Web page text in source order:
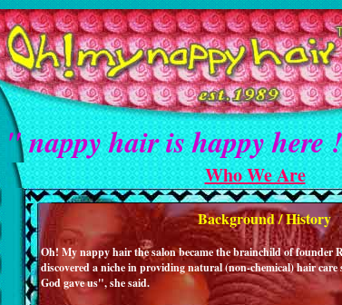
" nappy hair is happy here
Who We Are
Background / History
Oh! My nappy hair the salon became the brainchild of founder
discovered a niche in providing natural (non-chemical) hair
God gave us", she said.